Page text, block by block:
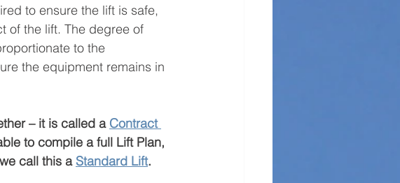
to ensure the lift is safe,
of the lift. The degree of
to the
the equipment remains in
– it is called a Contract
to compile a full Lift Plan,
call this a Standard Lift.